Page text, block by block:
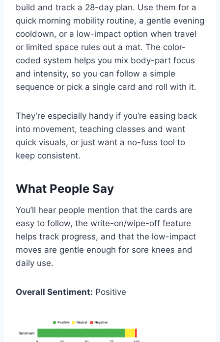
build and track a 28-day plan. Use them for a
quick morning mobility routine, a gentle evening
cooldown, or a low-impact option when travel
or limited space rules out a mat. The color-
coded system helps you mix body-part focus
and intensity, so you can follow a simple
sequence or pick a single card and roll with it.
They’re especially handy if you’re easing back
into movement, teaching classes and want
quick visuals, or just want a no-fuss tool to
keep consistent.
What People Say
You’ll hear people mention that the cards are
easy to follow, the write-on/wipe-off feature
helps track progress, and that the low-impact
moves are gentle enough for sore knees and
daily use.
Overall Sentiment: Positive